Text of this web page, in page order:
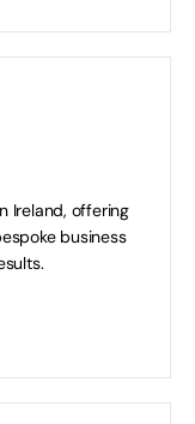
Ireland, offering
business